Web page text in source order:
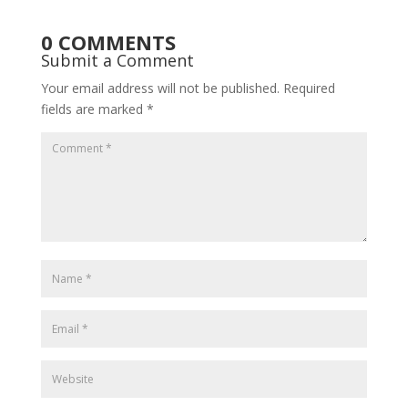
0 COMMENTS
Submit a Comment
Your email address will not be published. Required
fields are marked *